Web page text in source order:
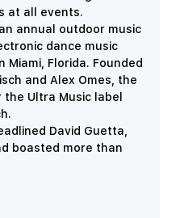
at all events.
annual outdoor music
dance music
Florida. Founded
and Alex Omes, the
Ultra Music label
David Guetta,
boasted more than